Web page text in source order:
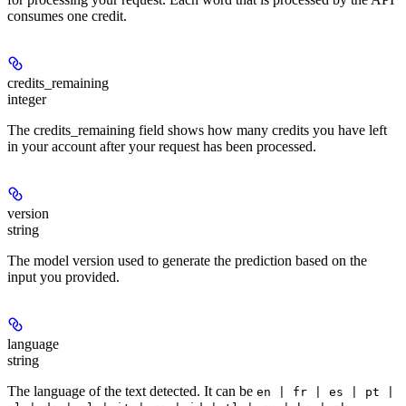
consumes one credit.
credits_remaining
integer
The credits_remaining field shows how many credits you have left
in your account after your request has been processed.
version
string
The model version used to generate the prediction based on the
input you provided.
language
string
The language of the text detected. It can be en | fr | es | pt |